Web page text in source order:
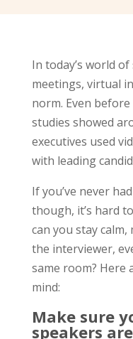
In today’s world
meetings, virtual
norm. Even before
studies showed
executives used
with leading
If you’ve never
though, it’s hard
can you stay
the interviewer,
same room? Here
mind:
Make sure
speakers